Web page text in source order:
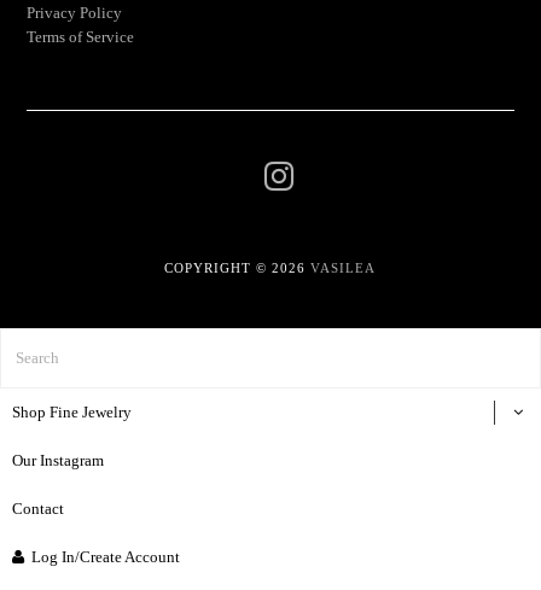
Privacy Policy
Terms of Service
COPYRIGHT © 2026VASILEA
Shop Fine Jewelry
Our Instagram
Contact
Log In/Create Account